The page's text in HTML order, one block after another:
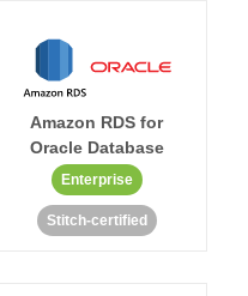
Amazon RDS for
Oracle Database
Enterprise
Stitch-certified